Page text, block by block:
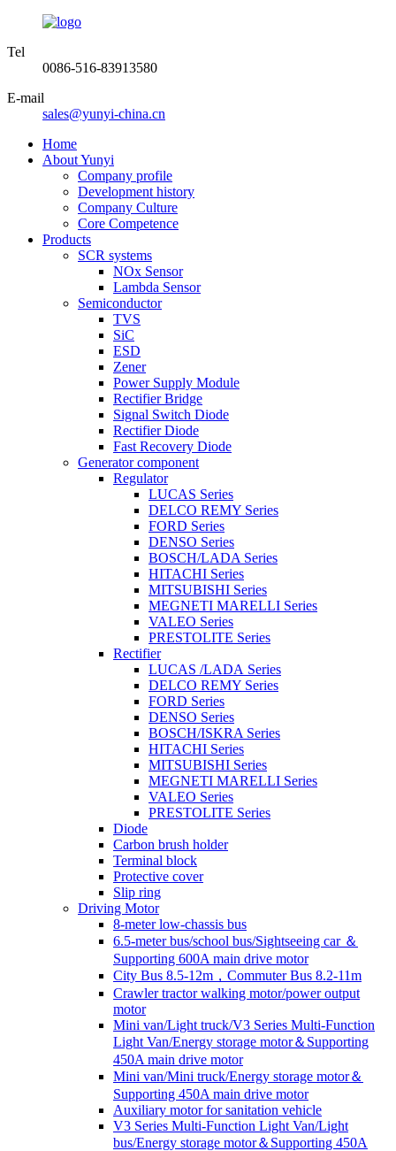
Tel
0086-516-83913580
E-mail
sales@yunyi-china.cn
Home
About Yunyi
Company profile
Development history
Company Culture
Core Competence
Products
SCR systems
NOx Sensor
Lambda Sensor
Semiconductor
TVS
SiC
ESD
Zener
Power Supply Module
Rectifier Bridge
Signal Switch Diode
Rectifier Diode
Fast Recovery Diode
Generator component
Regulator
LUCAS Series
DELCO REMY Series
FORD Series
DENSO Series
BOSCH/LADA Series
HITACHI Series
MITSUBISHI Series
MEGNETI MARELLI Series
VALEO Series
PRESTOLITE Series
Rectifier
LUCAS /LADA Series
DELCO REMY Series
FORD Series
DENSO Series
BOSCH/ISKRA Series
HITACHI Series
MITSUBISHI Series
MEGNETI MARELLI Series
VALEO Series
PRESTOLITE Series
Diode
Carbon brush holder
Terminal block
Protective cover
Slip ring
Driving Motor
8-meter low-chassis bus
6.5-meter bus/school bus/Sightseeing car ＆
Supporting 600A main drive motor
City Bus 8.5-12m，Commuter Bus 8.2-11m
Crawler tractor walking motor/power output
motor
Mini van/Light truck/V3 Series Multi-Function
Light Van/Energy storage motor＆Supporting
450A main drive motor
Mini van/Mini truck/Energy storage motor＆
Supporting 450A main drive motor
Auxiliary motor for sanitation vehicle
V3 Series Multi-Function Light Van/Light
bus/Energy storage motor＆Supporting 450A